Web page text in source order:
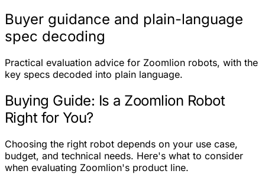
Buyer guidance and plain-language
spec decoding
Practical evaluation advice for Zoomlion robots, with the
key specs decoded into plain language.
Buying Guide: Is a Zoomlion Robot
Right for You?
Choosing the right robot depends on your use case,
budget, and technical needs. Here's what to consider
when evaluating Zoomlion's product line.